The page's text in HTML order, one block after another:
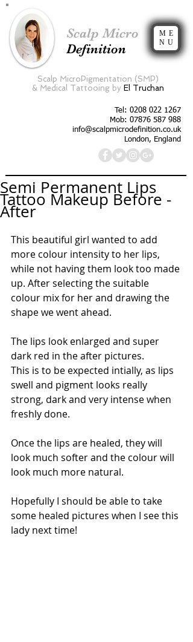
Scalp Micro
Definition
ME
NU
Scalp MicroPigmentation (SMP)
& Medical Tattooing by El Truchan
Tel: 0208 022 1267
Mob: 07876 587 988
info@scalpmicrodefinition.co.uk
London, England
Semi Permanent Lips
Tattoo Makeup Before -
After
This beautiful girl wanted to add
more colour intensity to her lips,
while not having them look too made
up. After selecting the suitable
colour mix for her and drawing the
shape we went ahead.
The lips look enlarged and super
dark red in the after pictures.
This is to be expected intially, as lips
swell and pigment looks really
strong, dark and very intense when
freshly done.
Once the lips are healed, they will
look much softer and the colour will
look much more natural.
Hopefully I should be able to take
some healed pictures when I see this
lady next time!